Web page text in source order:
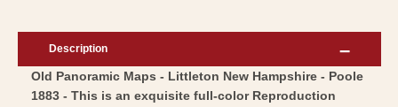
New
-
Littleton
Hampshire
Description
Old Panoramic Maps - Littleton New Hampshire - Poole
1883 - This is an exquisite full-color Reproduction